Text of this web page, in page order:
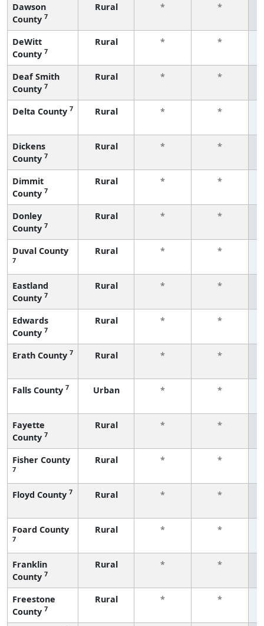
Dawson
County 7
Rural * *
DeWitt
County 7
Rural * *
Deaf Smith
County 7
Rural * *
Delta County 7 Rural * *
Dickens
County 7
Rural * *
Dimmit
County 7
Rural * *
Donley
County 7
Rural * *
Duval County
7
Rural * *
Eastland
County 7
Rural * *
Edwards
County 7
Rural * *
Erath County 7 Rural * *
Falls County 7 Urban * *
Fayette
County 7
Rural * *
Fisher County
7
Rural * *
Floyd County 7 Rural * *
Foard County
7
Rural * *
Franklin
County 7
Rural * *
Freestone
County 7
Rural * *